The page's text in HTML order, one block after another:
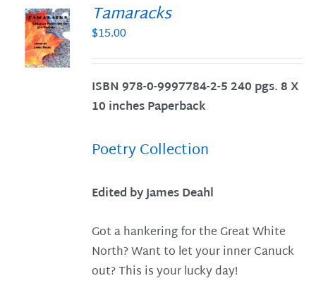
Tamaracks
$15.00
ISBN 978-0-9997784-2-5 240 pgs. 8 X
10 inches Paperback
Poetry Collection
Edited by James Deahl
Got a hankering for the Great White
North? Want to let your inner Canuck
out? This is your lucky day!